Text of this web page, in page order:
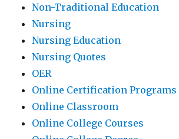
Non-Traditional Education
Nursing
Nursing Education
Nursing Quotes
OER
Online Certification Programs
Online Classroom
Online College Courses